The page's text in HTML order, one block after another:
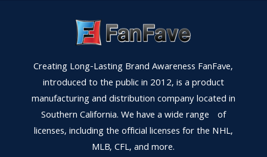
Creating Long-Lasting Brand Awareness FanFave,
introduced to the public in 2012, is a product
manufacturing and distribution company located in
Southern California. We have a wide range of
licenses, including the official licenses for the NHL,
MLB, CFL, and more.